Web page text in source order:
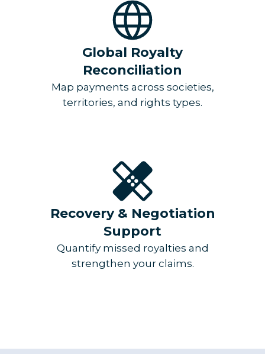
Global Royalty
Reconciliation
Map payments across societies,
territories, and rights types.
Recovery & Negotiation
Support
Quantify missed royalties and
strengthen your claims.